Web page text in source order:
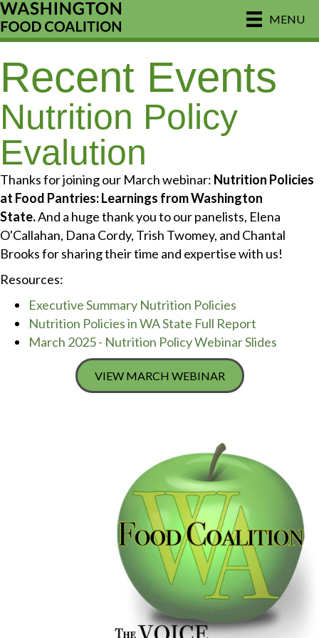
MENU
Recent Events
Nutrition Policy
Evalution
Thanks for joining our March webinar: Nutrition Policies
at Food Pantries: Learnings from Washington
State.And a huge thank you to our panelists, Elena
O'Callahan, Dana Cordy, Trish Twomey, and Chantal
Brooks for sharing their time and expertise with us!
Resources:
Executive Summary Nutrition Policies
Nutrition Policies in WA State Full Report
March 2025 - Nutrition Policy Webinar Slides
VIEW MARCH WEBINAR